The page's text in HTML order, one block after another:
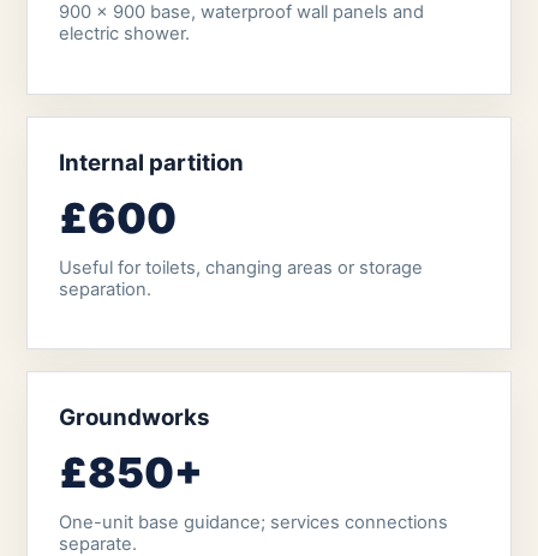
900 x 900 base, waterproof wall panels and
electric shower.
Internal partition
£600
Useful for toilets, changing areas or storage
separation.
Groundworks
£850+
One-unit base guidance; services connections
separate.